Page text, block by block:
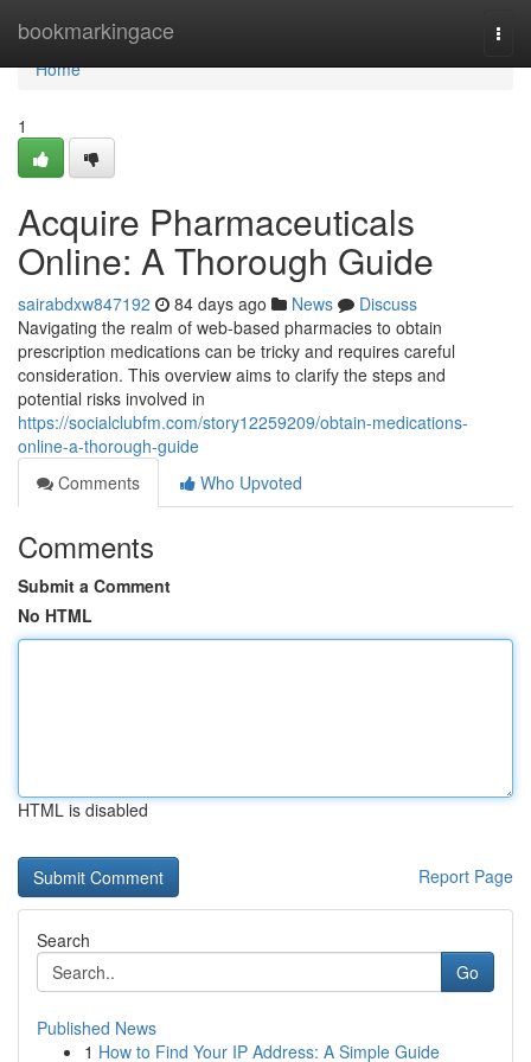
bookmarkingace
Home
Home
1
Acquire Pharmaceuticals
Online: A Thorough Guide
sairabdxw847192 84 days ago News
Discuss
Navigating the realm of web-based pharmacies to obtain
prescription medications can be tricky and requires careful
consideration. This overview aims to clarify the steps and
potential risks involved in
https://socialclubfm.com/story12259209/obtain-medications-
online-a-thorough-guide
Comments
Who Upvoted
Comments
Submit a Comment
No HTML
HTML is disabled
Report Page
Search
Go
Published News
1 How to Find Your IP Address: A Simple Guide